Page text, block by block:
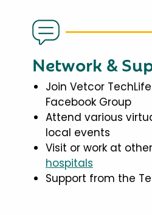
Network &
Join Vetcor TechLife
Facebook Group
Attend various
local events
Visit or work at other
hospitals
Support from the